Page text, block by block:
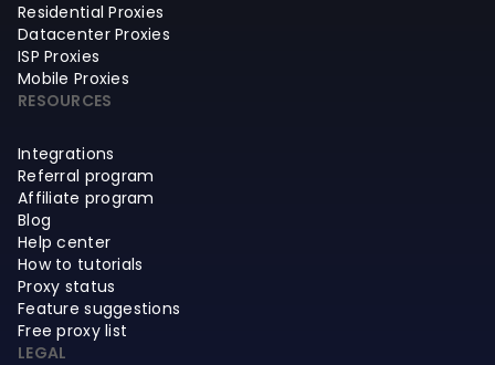
Residential Proxies
Datacenter Proxies
ISP Proxies
Mobile Proxies
RESOURCES
Integrations
Referral program
Affiliate program
Blog
Help center
How to tutorials
Proxy status
Feature suggestions
Free proxy list
LEGAL